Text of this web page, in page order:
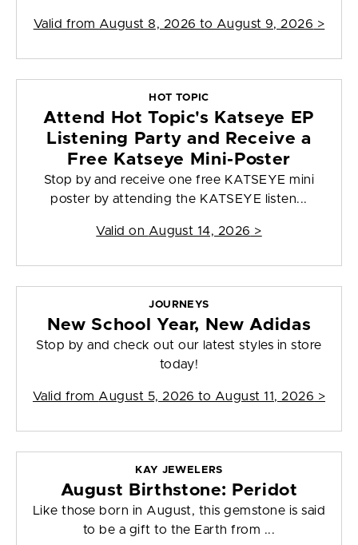
Valid from August 8, 2026 to August 9, 2026 >
HOT TOPIC
Attend Hot Topic's Katseye EP
Listening Party and Receive a
Free Katseye Mini-Poster
Stop by and receive one free KATSEYE mini
poster by attending the KATSEYE listen...
Valid on August 14, 2026 >
JOURNEYS
New School Year, New Adidas
Stop by and check out our latest styles in store
today!
Valid from August 5, 2026 to August 11, 2026 >
KAY JEWELERS
August Birthstone: Peridot
Like those born in August, this gemstone is said
to be a gift to the Earth from ...